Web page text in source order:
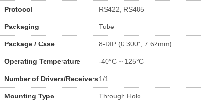
Protocol RS422, RS485
Packaging Tube
Package / Case 8-DIP (0.300", 7.62mm)
Operating Temperature -40°C ~ 125°C
Number of Drivers/Receivers1/1
Mounting Type Through Hole